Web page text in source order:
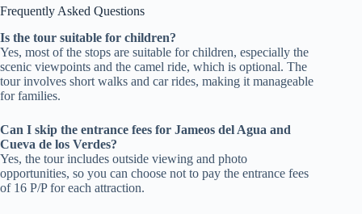
Frequently Asked Questions
Is the tour suitable for children?
Yes, most of the stops are suitable for children, especially the
scenic viewpoints and the camel ride, which is optional. The
tour involves short walks and car rides, making it manageable
for families.
Can I skip the entrance fees for Jameos del Agua and
Cueva de los Verdes?
Yes, the tour includes outside viewing and photo
opportunities, so you can choose not to pay the entrance fees
of 16 P/P for each attraction.